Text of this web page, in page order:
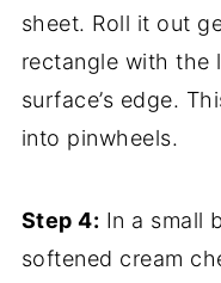
sheet. Roll it out
rectangle with the
surface’s edge.
into pinwheels.
Step 4: In a small
softened cream